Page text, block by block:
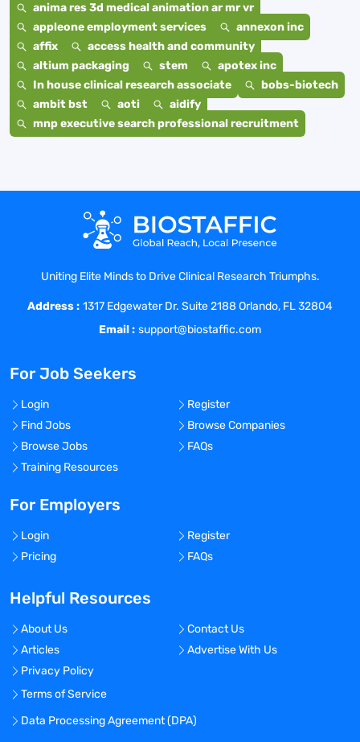
anima res 3d medical animation ar mr vr
appleone employment services
annexon inc
affix
access health and community
altium packaging
stem
apotex inc
In house clinical research associate
bobs-biotech
ambit bst
aoti
aidify
mnp executive search professional recruitment
Uniting Elite Minds to Drive Clinical Research Triumphs.
Address : 1317 Edgewater Dr. Suite 2188 Orlando, FL 32804
Email : support@biostaffic.com
For Job Seekers
Login
Register
Find Jobs
Browse Companies
Browse Jobs
FAQs
Training Resources
For Employers
Login
Register
Pricing
FAQs
Helpful Resources
About Us
Contact Us
Articles
Advertise With Us
Privacy Policy
Terms of Service
Data Processing Agreement (DPA)